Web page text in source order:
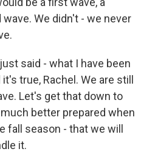
We didn't - we never
said - what I have been
true, Rachel. We are still
Let's get that down to
better prepared when
season - that we will
it.